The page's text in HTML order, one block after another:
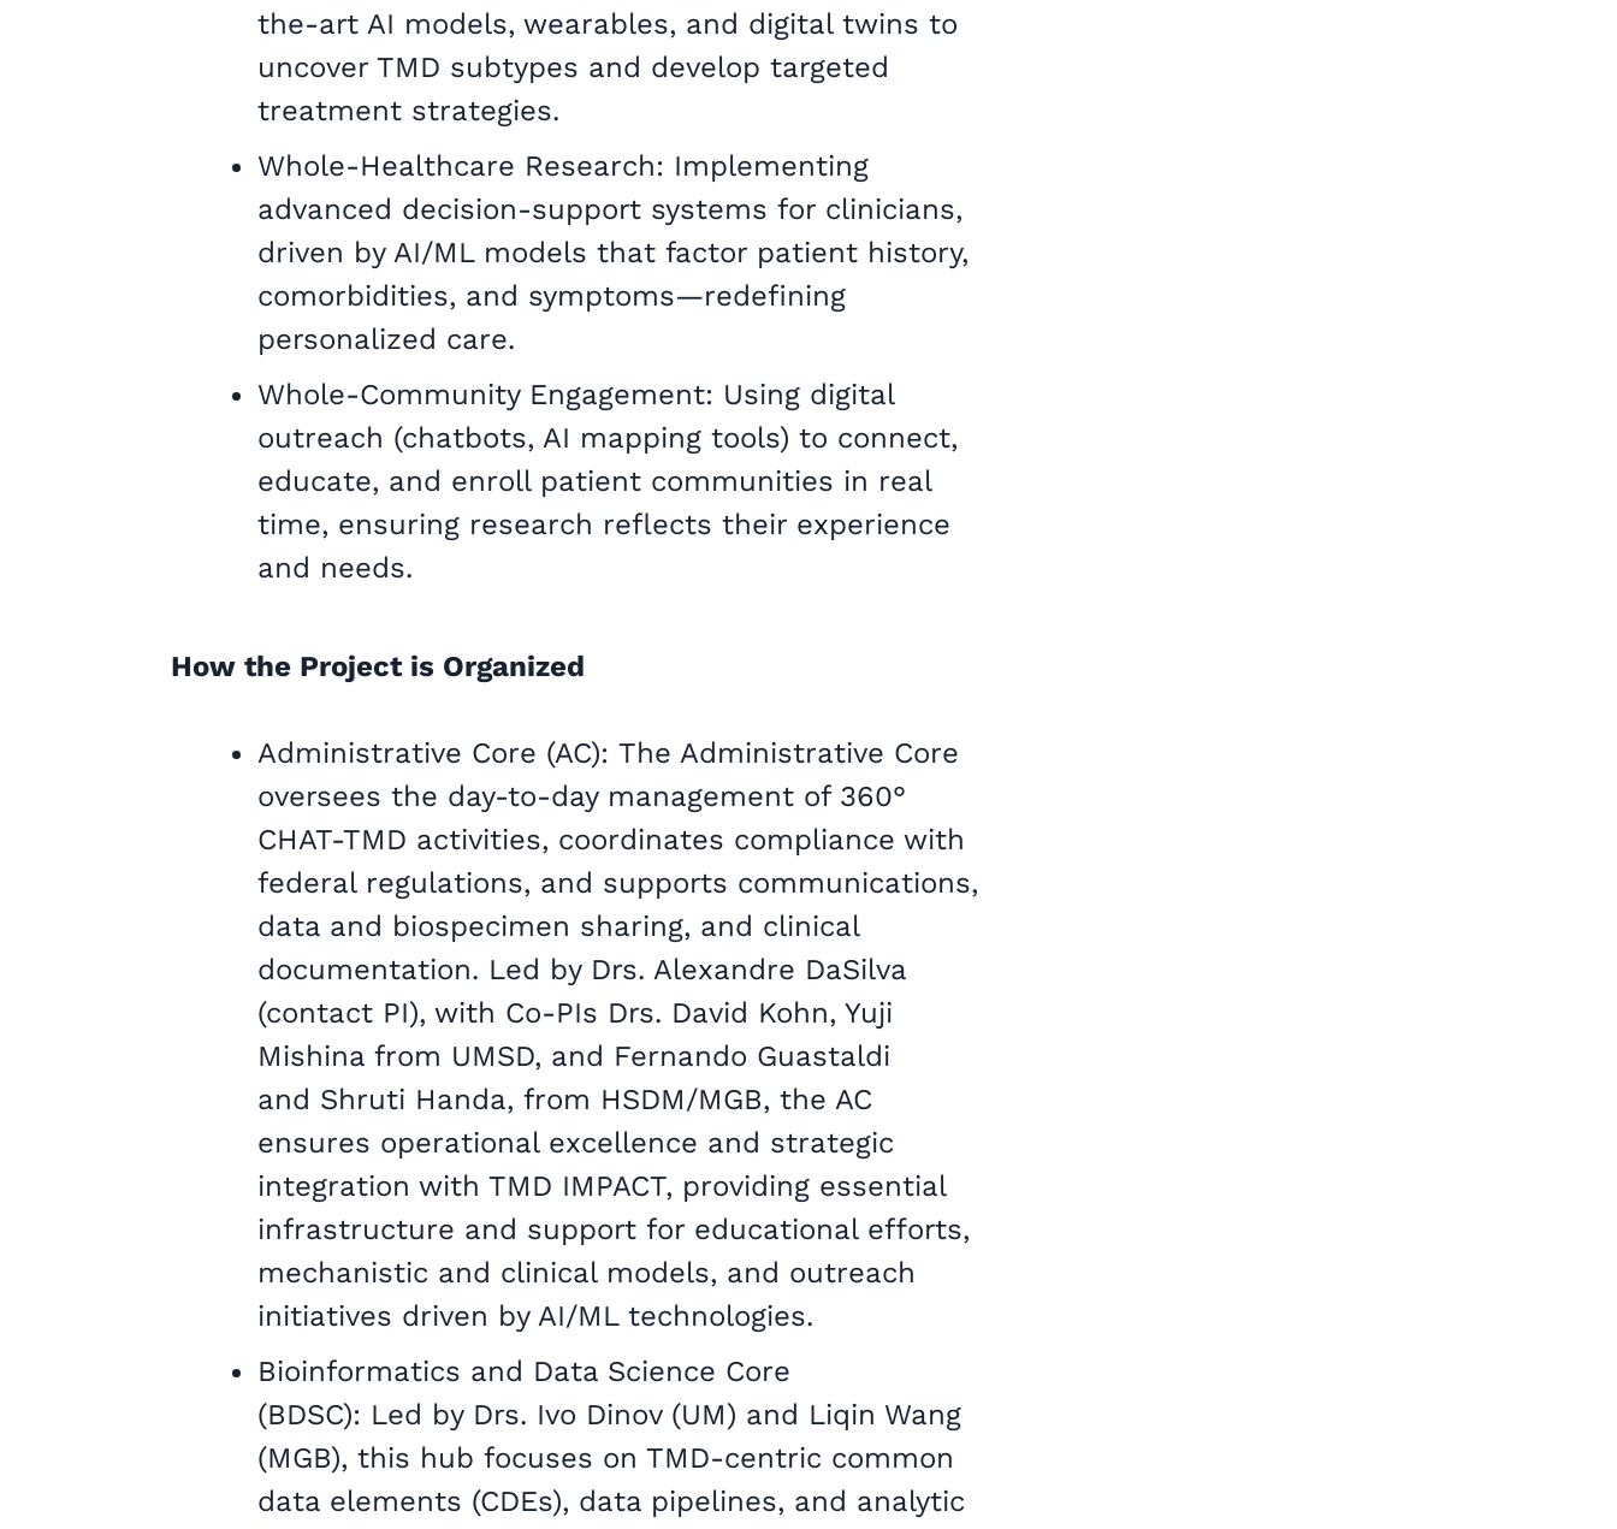
the-art AI models, wearables, and digital twins to
uncover TMD subtypes and develop targeted
treatment strategies.
Whole-Healthcare Research: Implementing
advanced decision-support systems for clinicians,
driven by AI/ML models that factor patient history,
comorbidities, and symptoms—redefining
personalized care.
Whole-Community Engagement: Using digital
outreach (chatbots, AI mapping tools) to connect,
educate, and enroll patient communities in real
time, ensuring research reflects their experience
and needs.
How the Project is Organized
Administrative Core (AC): The Administrative Core
oversees the day-to-day management of 360°
CHAT-TMD activities, coordinates compliance with
federal regulations, and supports communications,
data and biospecimen sharing, and clinical
documentation. Led by Drs. Alexandre DaSilva
(contact PI), with Co-PIs Drs. David Kohn, Yuji
Mishina from UMSD, and Fernando Guastaldi
and Shruti Handa, from HSDM/MGB, the AC
ensures operational excellence and strategic
integration with TMD IMPACT, providing essential
infrastructure and support for educational efforts,
mechanistic and clinical models, and outreach
initiatives driven by AI/ML technologies.
Bioinformatics and Data Science Core
(BDSC): Led by Drs. Ivo Dinov (UM) and Liqin Wang
(MGB), this hub focuses on TMD-centric common
data elements (CDEs), data pipelines, and analytic